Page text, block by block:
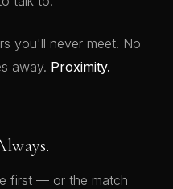
you'll never meet. No
away. Proximity.
first — or the match